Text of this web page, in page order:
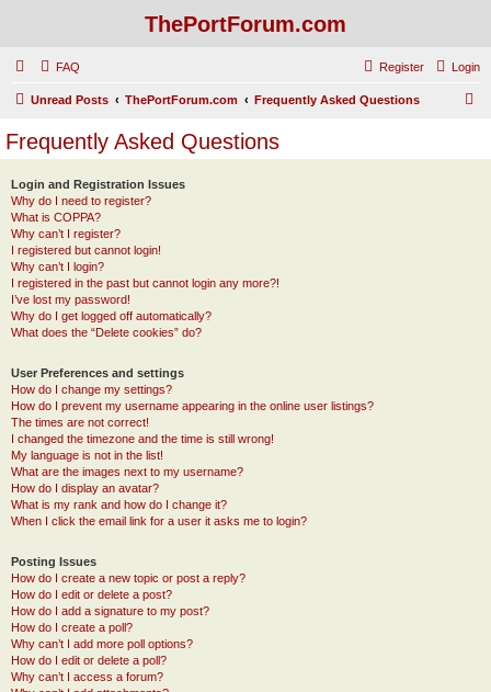
ThePortForum.com
FAQ Login
Register
Unread Posts ThePortForum.com Frequently Asked Questions
Frequently Asked Questions
Login and Registration Issues
Why do I need to register?
What is COPPA?
Why can’t I register?
I registered but cannot login!
Why can’t I login?
I registered in the past but cannot login any more?!
I’ve lost my password!
Why do I get logged off automatically?
What does the “Delete cookies” do?
User Preferences and settings
How do I change my settings?
How do I prevent my username appearing in the online user listings?
The times are not correct!
I changed the timezone and the time is still wrong!
My language is not in the list!
What are the images next to my username?
How do I display an avatar?
What is my rank and how do I change it?
When I click the email link for a user it asks me to login?
Posting Issues
How do I create a new topic or post a reply?
How do I edit or delete a post?
How do I add a signature to my post?
How do I create a poll?
Why can’t I add more poll options?
How do I edit or delete a poll?
Why can’t I access a forum?